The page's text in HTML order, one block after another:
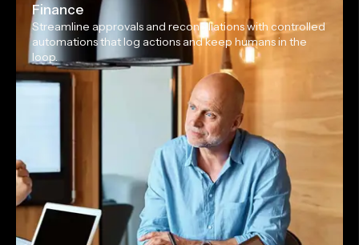
Finance
Streamline approvals and reconciliations with controlled
automations that log actions and keep humans in the
loop.